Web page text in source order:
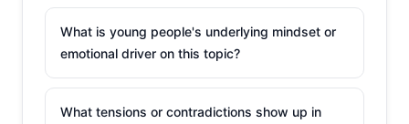
What is young people's underlying mindset or
emotional driver on this topic?
What tensions or contradictions show up in